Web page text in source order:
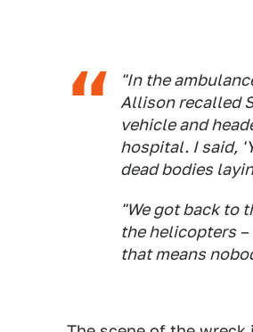
"In the
Allison recalled
vehicle and
hospital. I said,
dead bodies
"We got back to
the helicopters
that means